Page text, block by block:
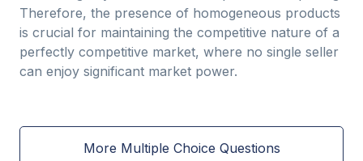
Therefore, the presence of homogeneous products
is crucial for maintaining the competitive nature of a
perfectly competitive market, where no single seller
can enjoy significant market power.
More Multiple Choice Questions